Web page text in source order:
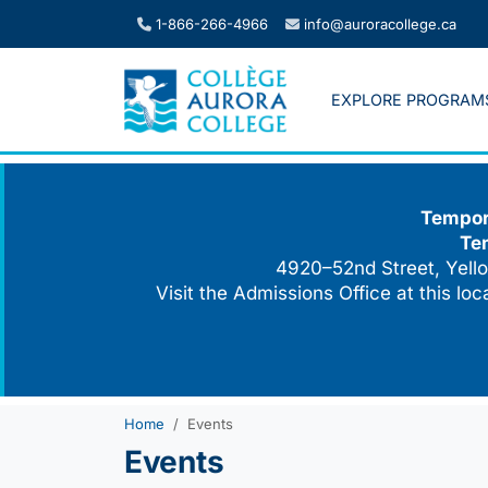
1-866-266-4966 info@auroracollege.ca
EXPLORE
4920–52nd Street,
Visit the Admissions Office at this
Home Events
Events